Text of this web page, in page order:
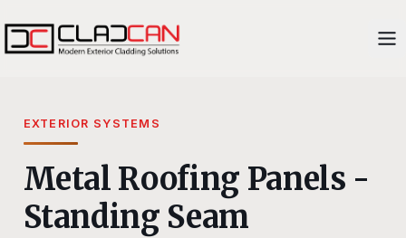
EXTERIOR SYSTEMS
Metal Roofing Panels -
Standing Seam